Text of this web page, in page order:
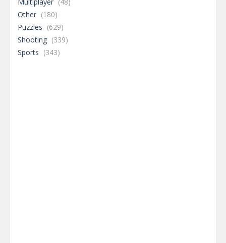
Other (180)
Puzzles (629)
Shooting (339)
Sports (343)